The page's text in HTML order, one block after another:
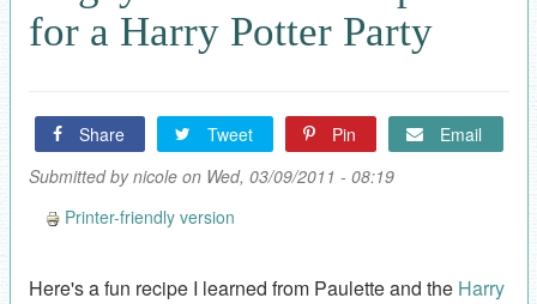
for a Harry Potter Party
Share Tweet Pin
Email
Submitted bynicoleon Wed, 03/09/2011 - 08:19
Printer-friendly version
Here's a fun recipe I learned from Paulette and the Harry